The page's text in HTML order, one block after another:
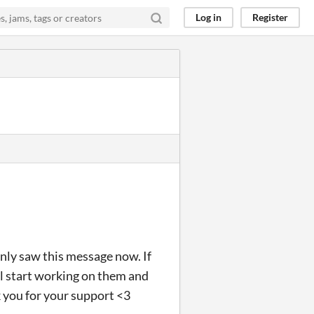
Log in Register
saw this message now. If
start working on them and
you for your support <3